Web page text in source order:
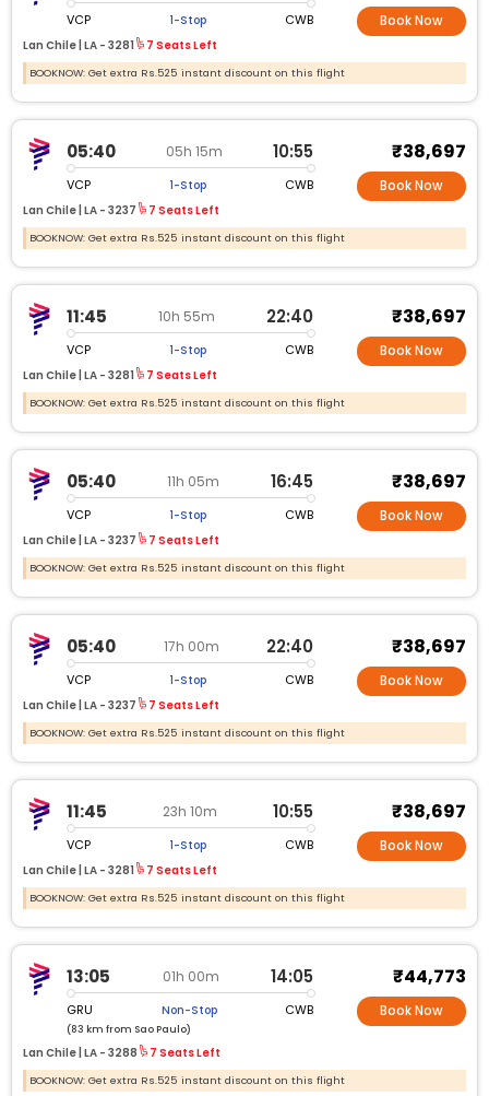
VCP 1-Stop CWB
Lan Chile | LA - 3281 7 Seats Left
Book Now
BOOKNOW: Get extra Rs.525 instant discount on this flight
05:40 05h 15m 10:55
VCP 1-Stop CWB
Lan Chile | LA - 3237 7 Seats Left
₹38,697
Book Now
BOOKNOW: Get extra Rs.525 instant discount on this flight
11:45 10h 55m 22:40
VCP 1-Stop CWB
Lan Chile | LA - 3281 7 Seats Left
₹38,697
Book Now
BOOKNOW: Get extra Rs.525 instant discount on this flight
05:40 11h 05m 16:45
VCP 1-Stop CWB
Lan Chile | LA - 3237 7 Seats Left
₹38,697
Book Now
BOOKNOW: Get extra Rs.525 instant discount on this flight
05:40 17h 00m 22:40
VCP 1-Stop CWB
Lan Chile | LA - 3237 7 Seats Left
₹38,697
Book Now
BOOKNOW: Get extra Rs.525 instant discount on this flight
11:45 23h 10m 10:55
VCP 1-Stop CWB
Lan Chile | LA - 3281 7 Seats Left
₹38,697
Book Now
BOOKNOW: Get extra Rs.525 instant discount on this flight
13:05 01h 00m 14:05
GRU Non-Stop CWB
(83 km from Sao Paulo)
Lan Chile | LA - 3288 7 Seats Left
₹44,773
Book Now
BOOKNOW: Get extra Rs.525 instant discount on this flight